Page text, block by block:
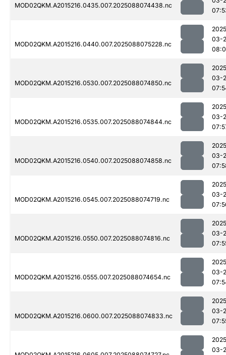
MOD02QKM.A2015216.0435.007.2025088074438.nc
MOD02QKM.A2015216.0440.007.2025088075228.nc
03-
MOD02QKM.A2015216.0530.007.2025088074850.nc
03-
MOD02QKM.A2015216.0535.007.2025088074844.nc
03-
MOD02QKM.A2015216.0540.007.2025088074858.nc
03-
MOD02QKM.A2015216.0545.007.2025088074719.nc
03-
MOD02QKM.A2015216.0550.007.2025088074816.nc
03-
MOD02QKM.A2015216.0555.007.2025088074654.nc
03-
MOD02QKM.A2015216.0600.007.2025088074833.nc
03-
03-